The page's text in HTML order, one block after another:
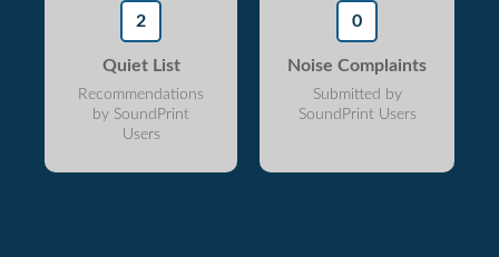
2
Quiet List
Recommendations
by SoundPrint
Users
0
Noise Complaints
Submitted by
SoundPrint Users